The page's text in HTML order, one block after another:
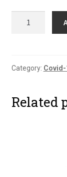
Six
Category:
Related